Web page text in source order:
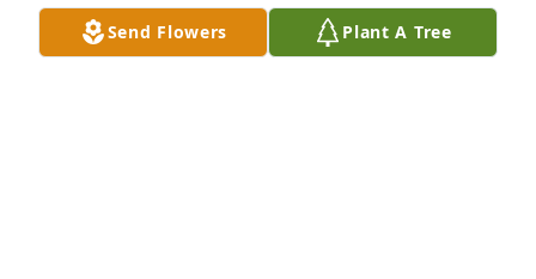
Send Flowers Plant A Tree